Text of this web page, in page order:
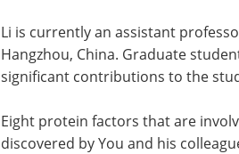
Li is currently an assistant
Hangzhou, China. Graduate
significant contributions to the
Eight protein factors that are
discovered by You and his